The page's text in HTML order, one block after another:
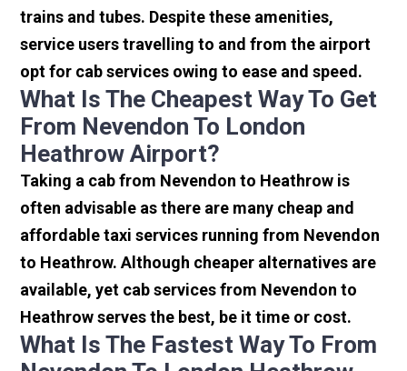
trains and tubes. Despite these amenities,
service users travelling to and from the airport
opt for cab services owing to ease and speed.
What Is The Cheapest Way To Get
From Nevendon To London
Heathrow Airport?
Taking a cab from Nevendon to Heathrow is
often advisable as there are many cheap and
affordable taxi services running from Nevendon
to Heathrow. Although cheaper alternatives are
available, yet cab services from Nevendon to
Heathrow serves the best, be it time or cost.
What Is The Fastest Way To From